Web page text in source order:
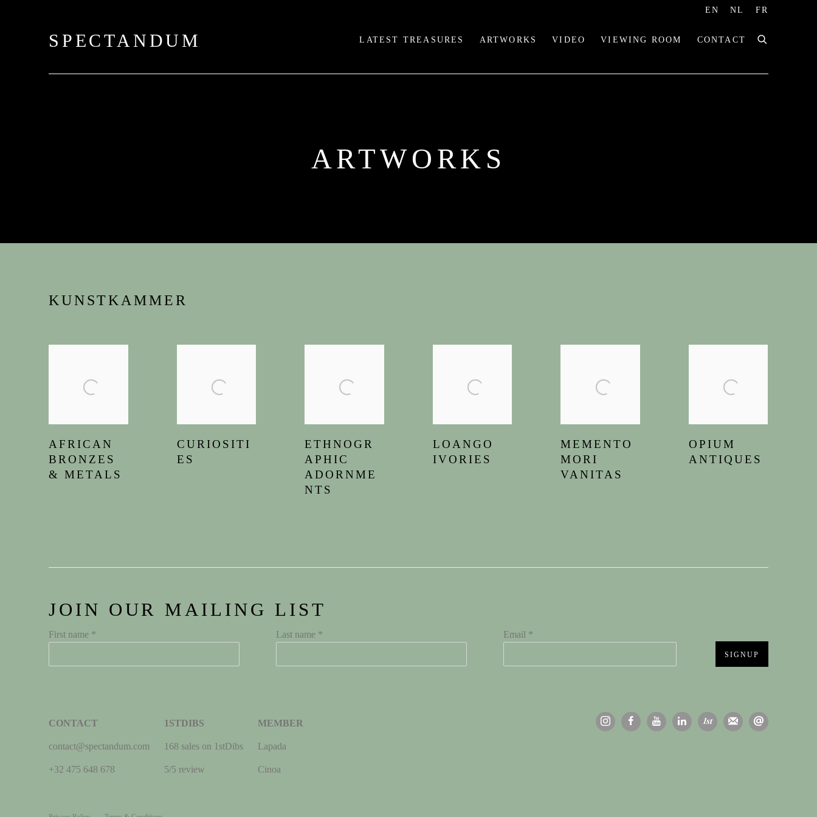
SPECTANDUM LATEST TREASURES ARTWORKS VIDEO VIEWING ROOM CONTACT
EN NL FR
ARTWORKS
KUNSTKAMMER
AFRICAN
BRONZES
& METALS
CURIOSITI
ES
ETHNOGR
APHIC
ADORNME
NTS
LOANGO
IVORIES
MEMENTO
MORI
VANITAS
OPIUM
ANTIQUES
JOIN OUR MAILING LIST
First name * Last name * Email *
SIGNUP
CONTACT
contact@spectandum.com
+32 475 648 678
1STDIBS
168 sales on 1stDibs
5/5 review
MEMBER
Lapada
Cinoa